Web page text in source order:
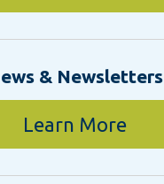
& Newsletters
Learn More